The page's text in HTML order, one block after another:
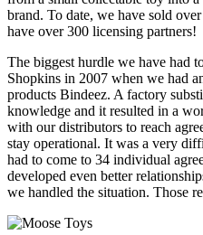
brand. To date, we have sold
have over 300 licensing partners!
The biggest hurdle we have had
Shopkins in 2007 when we had
products Bindeez. A factory
knowledge and it resulted in a
with our distributors to reach
stay operational. It was a very
had to come to 34 individual
developed even better
we handled the situation. Those